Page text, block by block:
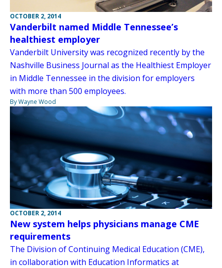
OCTOBER 2, 2014
Vanderbilt named Middle Tennessee’s
healthiest employer
Vanderbilt University was recognized recently by the
Nashville Business Journal as the Healthiest Employer
in Middle Tennessee in the division for employers
with more than 500 employees.
By Wayne Wood
OCTOBER 2, 2014
New system helps physicians manage CME
requirements
The Division of Continuing Medical Education (CME),
in collaboration with Education Informatics at